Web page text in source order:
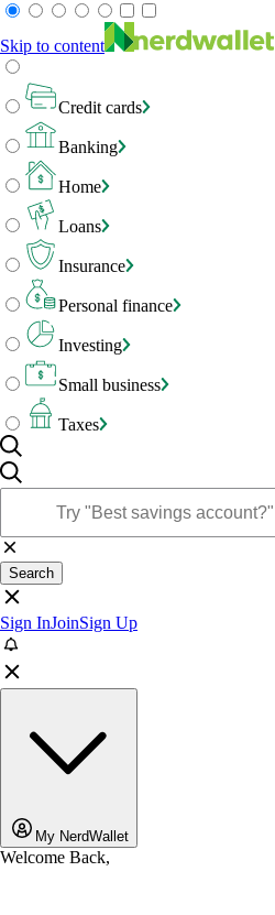
Skip to content
Credit cards
Banking
Home
Loans
Insurance
Personal finance
Investing
Small business
Taxes
Search
Sign InJoinSign Up
My NerdWallet
Welcome Back,